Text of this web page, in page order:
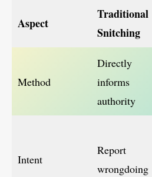
Aspect
Traditional
Snitching
Method
Directly
informs
authority
Intent
Report
wrongdoing